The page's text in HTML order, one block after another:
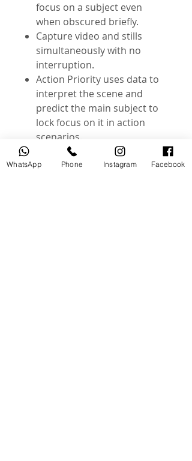
focus on a subject even
when obscured briefly.
Capture video and stills
simultaneously with no
interruption.
Action Priority uses data to
interpret the scene and
predict the main subject to
lock focus on it in action
scenarios.
@useddslr
WhatsApp Phone Instagram Facebook